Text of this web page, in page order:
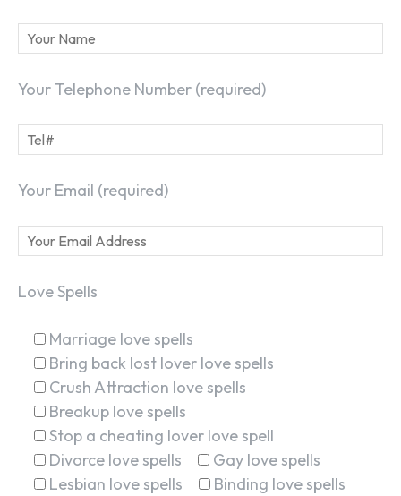
Your Telephone Number (required)
Your Email (required)
Love Spells
Marriage love spells
Bring back lost lover love spells
Crush Attraction love spells
Breakup love spells
Stop a cheating lover love spell
Divorce love spells
Gay love spells
Lesbian love spells
Binding love spells